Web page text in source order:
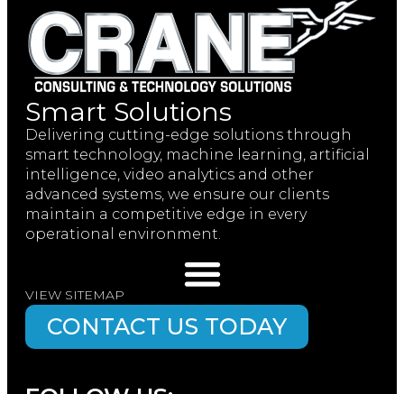
Smart Solutions
Delivering cutting-edge solutions through
smart technology, machine learning, artificial
intelligence, video analytics and other
advanced systems, we ensure our clients
maintain a competitive edge in every
operational environment.
VIEW SITEMAP
CONTACT US TODAY